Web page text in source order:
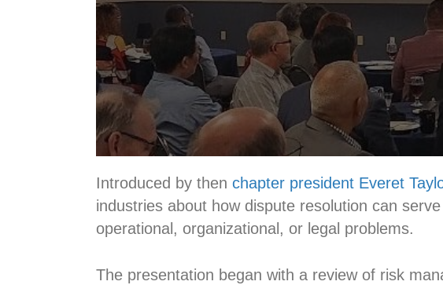
Introduced by then chapter president Everet
industries about how dispute resolution can
operational, organizational, or legal problems.
The presentation began with a review of risk